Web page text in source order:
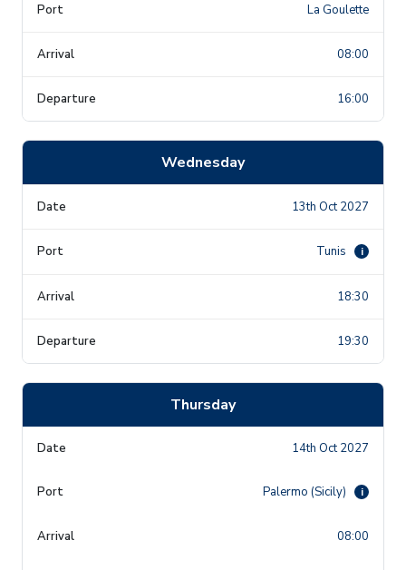
La Goulette
08:00
16:00
Wednesday
13th Oct 2027
Tunis i
18:30
19:30
Thursday
14th Oct 2027
Palermo (Sicily) i
08:00